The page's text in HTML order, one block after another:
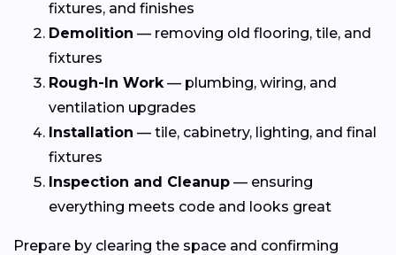
fixtures, and finishes
Demolition — removing old flooring, tile, and
fixtures
Rough-In Work— plumbing, wiring, and
ventilation upgrades
Installation — tile, cabinetry, lighting, and final
fixtures
Inspection and Cleanup — ensuring
everything meets code and looks great
Prepare by clearing the space and confirming